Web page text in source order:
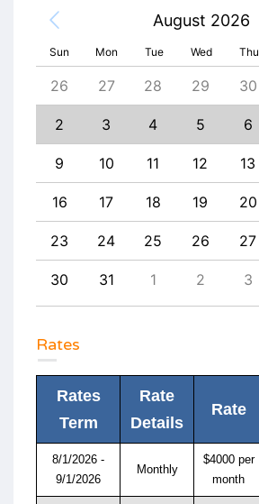
August 2026
Sun Mon Tue Wed Thu
26 27 28 29 30
2 3 4 5 6
9 10 11 12 13
16 17 18 19 20
23 24 25 26 27
30 31 1 2 3
Rates
Rates
Term
Rate
Details
Rate
8/1/2026 -
9/1/2026
Monthly
$4000 per
month